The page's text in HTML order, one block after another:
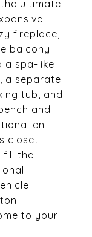
ultimate
fireplace,
balcony
a spa-like
a separate
tub, and
and
en-
closet
fill the
to your